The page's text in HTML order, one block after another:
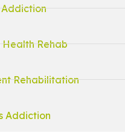
Health Rehab
Rehabilitation
Addiction